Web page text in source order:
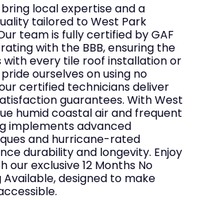
bring local expertise and a
tailored to West Park
team is fully certified by GAF
with the BBB, ensuring the
with every tile roof installation or
ourselves on using no
certified technicians deliver
guarantees. With West
humid coastal air and frequent
implements advanced
and hurricane-rated
durability and longevity. Enjoy
our exclusive 12 Months No
designed to make